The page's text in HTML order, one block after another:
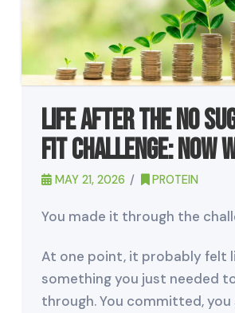
Life After the No
Fit Challenge: Now
MAY 21, 2026 PROTEIN
You made it through the
At one point, it probably felt
something you just needed
through. You committed, you